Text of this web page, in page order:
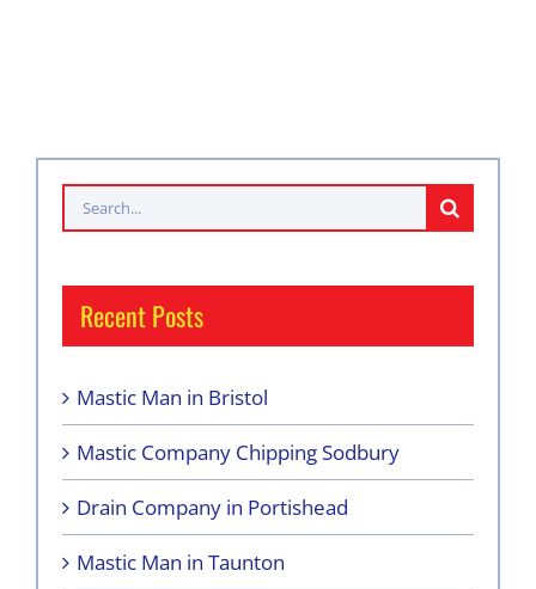
Search
for:
Recent Posts
Mastic Man in Bristol
Mastic Company Chipping Sodbury
Drain Company in Portishead
Mastic Man in Taunton